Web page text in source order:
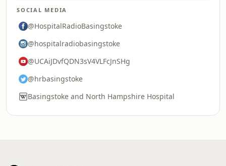
SOCIAL MEDIA
@HospitalRadioBasingstoke
@hospitalradiobasingstoke
@UCAiJDvfQDN3sV4VLFcJnSHg
@hrbasingstoke
Basingstoke and North Hampshire Hospital